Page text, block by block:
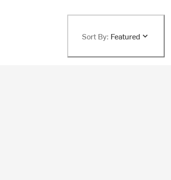
Sort By: Featured